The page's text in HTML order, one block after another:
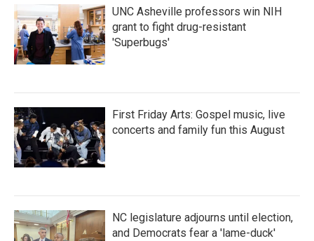
UNC Asheville professors win NIH
grant to fight drug-resistant
'Superbugs'
First Friday Arts: Gospel music, live
concerts and family fun this August
NC legislature adjourns until election,
and Democrats fear a 'lame-duck'